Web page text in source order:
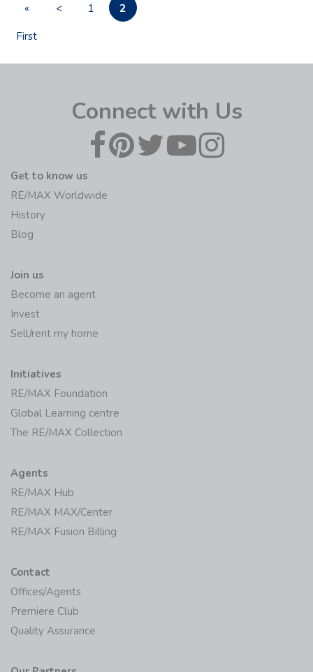
«
First
< 1 2
Connect with Us
Get to know us
RE/MAX Worldwide
History
Blog
Join us
Become an agent
Invest
Sell/rent my home
Initiatives
RE/MAX Foundation
Global Learning centre
The RE/MAX Collection
Agents
RE/MAX Hub
RE/MAX MAX/Center
RE/MAX Fusion Billing
Contact
Offices/Agents
Premiere Club
Quality Assurance